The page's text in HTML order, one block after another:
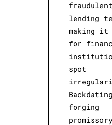
fraudulent
lending
making it
for
spot
forging